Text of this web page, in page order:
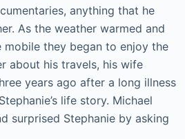
anything that he
As the weather warmed and
they began to enjoy the
about his travels, his wife
years ago after a long illness
life story. Michael
surprised Stephanie by asking